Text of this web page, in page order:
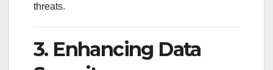
threats.
3. Enhancing Data